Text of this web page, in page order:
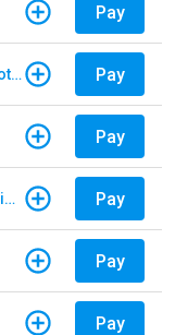
Pay
Sunpass - Violation/Enforcement Notice Pay
Pay
E-ZPass New York - Account Replenishment Pay
Pay
Pay